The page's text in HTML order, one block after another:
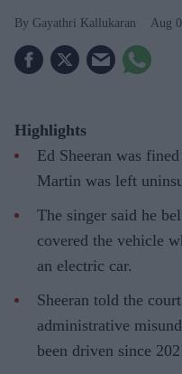
Gayathri Kallukaran Aug
Highlights
Ed Sheeran was
Martin was left
The singer said he
covered the vehicle
an electric car.
Sheeran told the
administrative
been driven since